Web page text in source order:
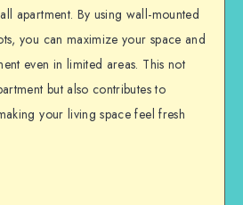
apartment. By using wall-mounted
you can maximize your space and
even in limited areas. This not
but also contributes to
your living space feel fresh